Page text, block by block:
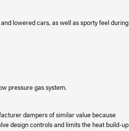
lowered cars, as well as sporty feel during
pressure gas system.
dampers of similar value because
design controls and limits the heat build-up